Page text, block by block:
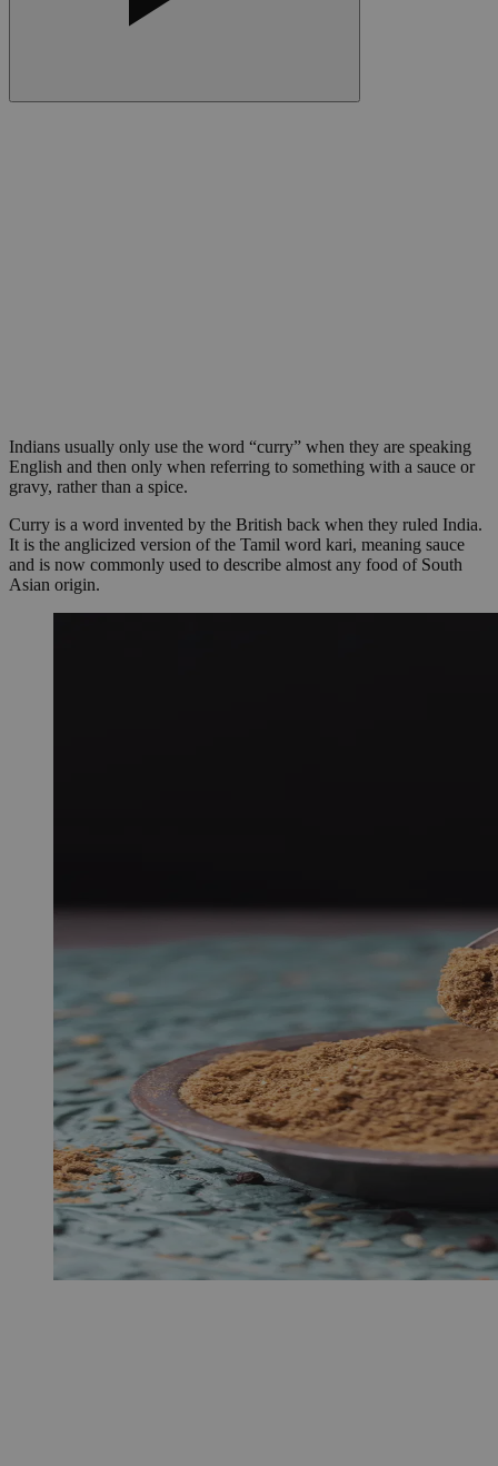
Indians usually only use the word “curry” when they are speaking
English and then only when referring to something with a sauce or
gravy, rather than a spice.
Curry is a word invented by the British back when they ruled India.
It is the anglicized version of the Tamil word kari, meaning sauce
and is now commonly used to describe almost any food of South
Asian origin.